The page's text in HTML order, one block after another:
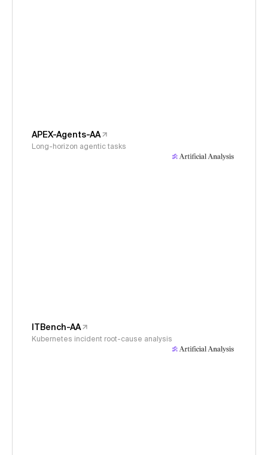
APEX-Agents-AA
Long-horizon agentic tasks
ITBench-AA
Kubernetes incident root-cause analysis